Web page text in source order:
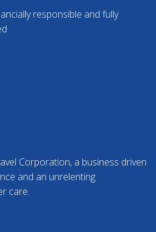
responsible and fully
Corporation, a business driven
and an unrelenting
care.